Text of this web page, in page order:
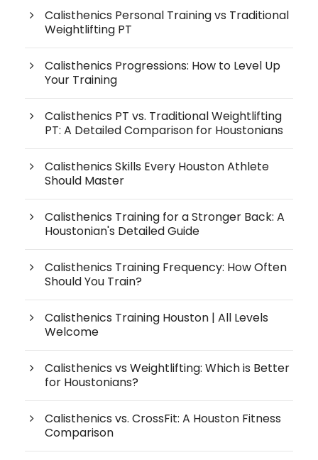
Calisthenics Personal Training vs Traditional
Weightlifting PT
Calisthenics Progressions: How to Level Up
Your Training
Calisthenics PT vs. Traditional Weightlifting
PT: A Detailed Comparison for Houstonians
Calisthenics Skills Every Houston Athlete
Should Master
Calisthenics Training for a Stronger Back: A
Houstonian's Detailed Guide
Calisthenics Training Frequency: How Often
Should You Train?
Calisthenics Training Houston | All Levels
Welcome
Calisthenics vs Weightlifting: Which is Better
for Houstonians?
Calisthenics vs. CrossFit: A Houston Fitness
Comparison